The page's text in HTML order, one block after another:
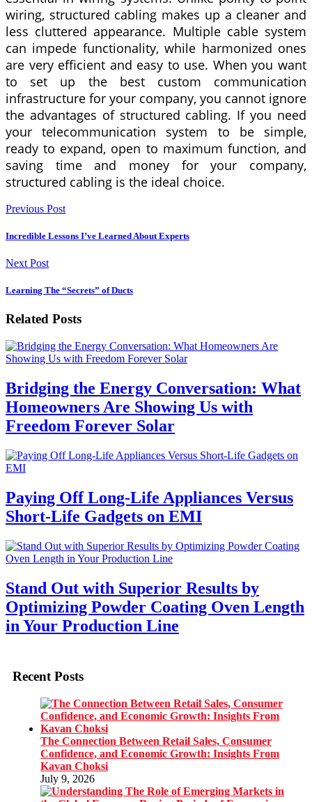
wiring, structured cabling makes up a cleaner and
less cluttered appearance. Multiple cable system
can impede functionality, while harmonized ones
are very efficient and easy to use. When you want
to set up the best custom communication
infrastructure for your company, you cannot ignore
the advantages of structured cabling. If you need
your telecommunication system to be simple,
ready to expand, open to maximum function, and
saving time and money for your company,
structured cabling is the ideal choice.
Previous Post
Incredible Lessons I’ve Learned About Experts
Next Post
Learning The “Secrets” of Ducts
Related Posts
Bridging the Energy Conversation: What
Homeowners Are Showing Us with
Freedom Forever Solar
Paying Off Long-Life Appliances Versus
Short-Life Gadgets on EMI
Stand Out with Superior Results by
Optimizing Powder Coating Oven Length
in Your Production Line
Recent Posts
The Connection Between Retail Sales, Consumer
Confidence, and Economic Growth: Insights From
Kavan Choksi
July 9, 2026